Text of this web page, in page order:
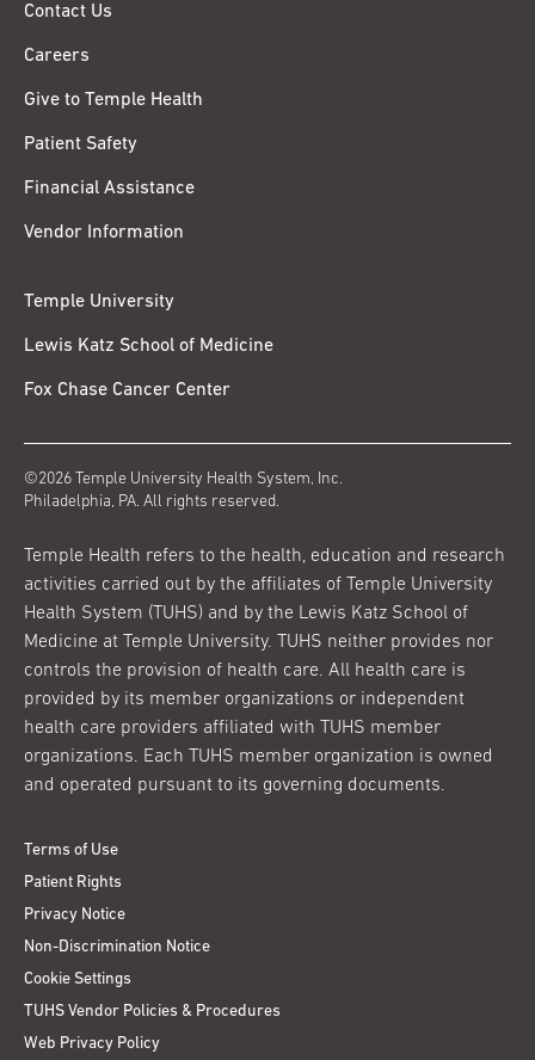
Contact Us
Careers
Give to Temple Health
Patient Safety
Financial Assistance
Vendor Information
Temple University
Lewis Katz School of Medicine
Fox Chase Cancer Center
©2026 Temple University Health System, Inc.
Philadelphia, PA. All rights reserved.
Temple Health refers to the health, education and research
activities carried out by the affiliates of Temple University
Health System (TUHS) and by the Lewis Katz School of
Medicine at Temple University. TUHS neither provides nor
controls the provision of health care. All health care is
provided by its member organizations or independent
health care providers affiliated with TUHS member
organizations. Each TUHS member organization is owned
and operated pursuant to its governing documents.
Terms of Use
Patient Rights
Privacy Notice
Non-Discrimination Notice
Cookie Settings
TUHS Vendor Policies & Procedures
Web Privacy Policy